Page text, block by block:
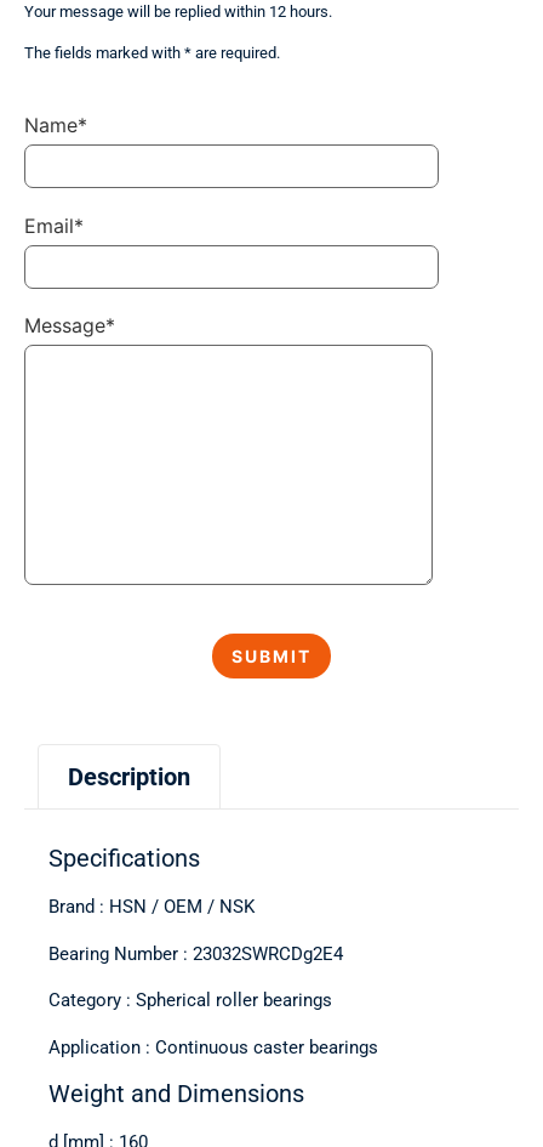
Description
Specifications
Brand : HSN / OEM / NSK
Bearing Number : 23032SWRCDg2E4
Category : Spherical roller bearings
Application : Continuous caster bearings
Weight and Dimensions
d [mm] : 160
Your message will be replied within 12 hours.
The fields marked with * are required.
Name*
Email*
Message*